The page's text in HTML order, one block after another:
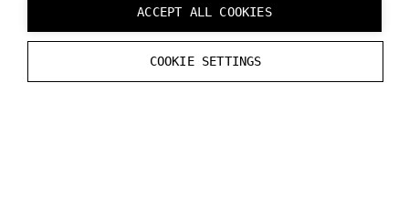
ACCEPT ALL COOKIES
COOKIE SETTINGS